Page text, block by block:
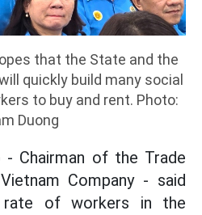
that the State and the
quickly build many social
to buy and rent. Photo:
Duong
- Chairman of the Trade
Company - said
of workers in the